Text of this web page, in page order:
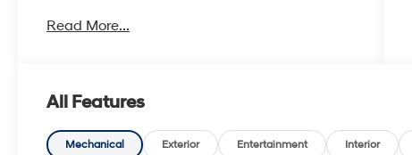
Read More...
All Features
Mechanical Exterior Entertainment Interior